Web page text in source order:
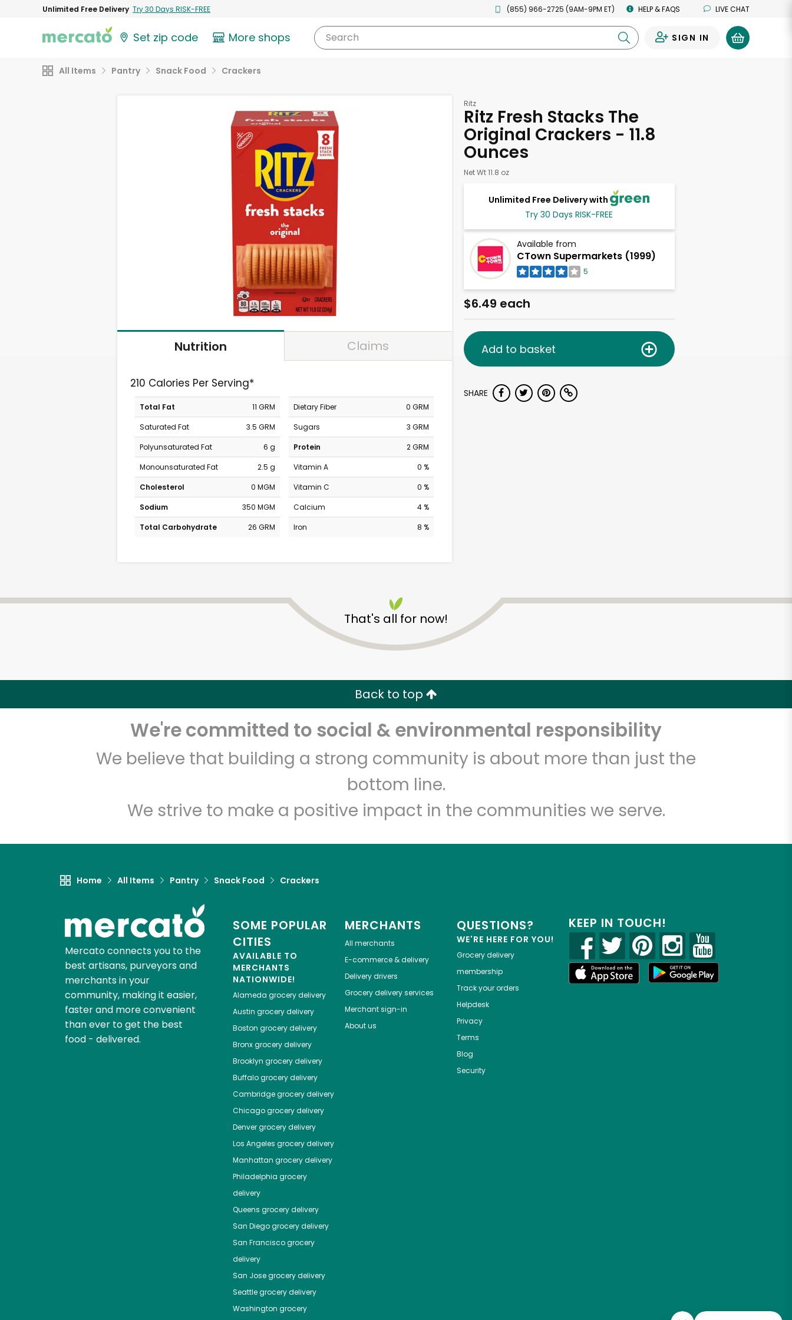
Unlimited Free Delivery Try 30 Days RISK-FREE (855) 966-2725 (9AM-9PM ET) HELP & FAQS LIVE CHAT
Set zip code More shops Search SIGN IN
All Items Pantry Snack Food Crackers
Nutrition Claims
210 Calories Per Serving*
Total Fat
11 GRM
Saturated Fat
3.5 GRM
Polyunsaturated Fat
6 g
Monounsaturated Fat
2.5 g
Cholesterol
0 MGM
Sodium
350 MGM
Total Carbohydrate
26 GRM
Dietary Fiber
0 GRM
Sugars
3 GRM
Protein
2 GRM
Vitamin A
0 %
Vitamin C
0 %
Calcium
4 %
Iron
8 %
Ritz
Ritz Fresh Stacks The
Original Crackers - 11.8
Ounces
Net Wt 11.8 oz
Unlimited Free Delivery with
Try 30 Days RISK-FREE
Available from
CTown Supermarkets (1999)
5
$6.49 each
Add to basket
SHARE
That's all for now!
Back to top
We're committed to social & environmental responsibility
We believe that building a strong community is about more than just the
bottom line.
We strive to make a positive impact in the communities we serve.
Home All Items Pantry Snack Food Crackers
Mercato connects you to the
best artisans, purveyors and
merchants in your
community, making it easier,
faster and more convenient
than ever to get the best
food - delivered.
SOME POPULAR
CITIES
AVAILABLE TO
MERCHANTS
NATIONWIDE!
Alameda grocery delivery
Austin grocery delivery
Boston grocery delivery
Bronxgrocery delivery
Brooklyn grocery delivery
Buffalogrocery delivery
Cambridgegrocery delivery
Chicagogrocery delivery
Denvergrocery delivery
Los Angeles grocery delivery
Manhattan grocery delivery
Philadelphia grocery
delivery
Queens grocery delivery
San Diegogrocery delivery
San Franciscogrocery
delivery
San Josegrocery delivery
Seattlegrocery delivery
Washington grocery
MERCHANTS
All merchants
E-commerce & delivery
Delivery drivers
Grocery delivery services
Merchant sign-in
About us
QUESTIONS?
WE'RE HERE FOR YOU!
Grocery delivery
membership
Track your orders
Helpdesk
Privacy
Terms
Blog
Security
KEEP IN TOUCH!
CTown Supermarkets
(1999)
Unlimited Free Delivery with Try 30 Days RISK-FREE
Let's shop!